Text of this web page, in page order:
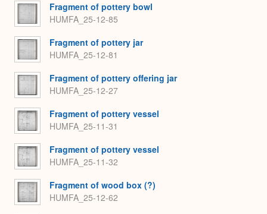
Fragment of pottery bowl
HUMFA_25-12-85
Fragment of pottery jar
HUMFA_25-12-81
Fragment of pottery offering jar
HUMFA_25-12-27
Fragment of pottery vessel
HUMFA_25-11-31
Fragment of pottery vessel
HUMFA_25-11-32
Fragment of wood box (?)
HUMFA_25-12-62